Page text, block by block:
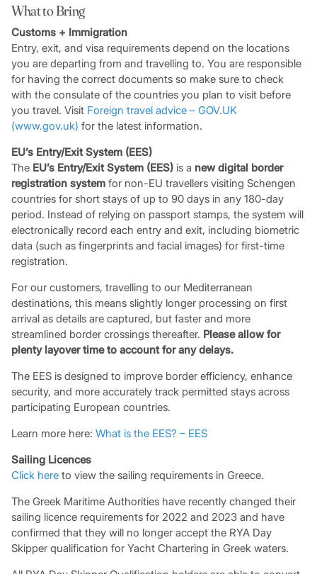
What to Bring
Customs + Immigration
Entry, exit, and visa requirements depend on the locations
you are departing from and travelling to. You are responsible
for having the correct documents so make sure to check
with the consulate of the countries you plan to visit before
you travel. Visit Foreign travel advice – GOV.UK
(www.gov.uk) for the latest information.
EU’s Entry/Exit System (EES)
The EU’s Entry/Exit System (EES)is a new digital border
registration systemfor non-EU travellers visiting Schengen
countries for short stays of up to 90 days in any 180-day
period. Instead of relying on passport stamps, the system will
electronically record each entry and exit, including biometric
data (such as fingerprints and facial images) for first-time
registration.
For our customers, travelling to our Mediterranean
destinations, this means slightly longer processing on first
arrival as details are captured, but faster and more
streamlined border crossings thereafter. Please allow for
plenty layover time to account for any delays.
The EES is designed to improve border efficiency, enhance
security, and more accurately track permitted stays across
participating European countries.
Learn more here: What is the EES? – EES
Sailing Licences
Click hereto view the sailing requirements in Greece.
The Greek Maritime Authorities have recently changed their
sailing licence requirements for 2022 and 2023 and have
confirmed that they will no longer accept the RYA Day
Skipper qualification for Yacht Chartering in Greek waters.